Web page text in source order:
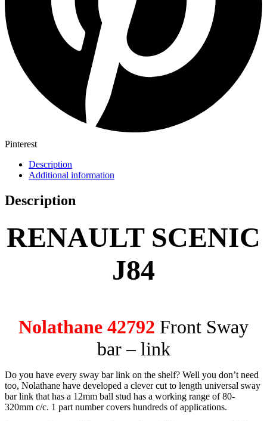
Pinterest
Description
Additional information
Description
RENAULT SCENIC
J84
Nolathane 42792 Front Sway
bar – link
Do you have every sway bar link on the shelf? Well you don’t need
too, Nolathane have developed a clever cut to length universal sway
bar link that has a 12mm ball stud has a working range of 80-
320mm c/c. 1 part number covers hundreds of applications.